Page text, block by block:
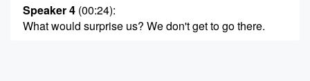
Speaker 4 (00:24):
What would surprise us? We don't get to go there.